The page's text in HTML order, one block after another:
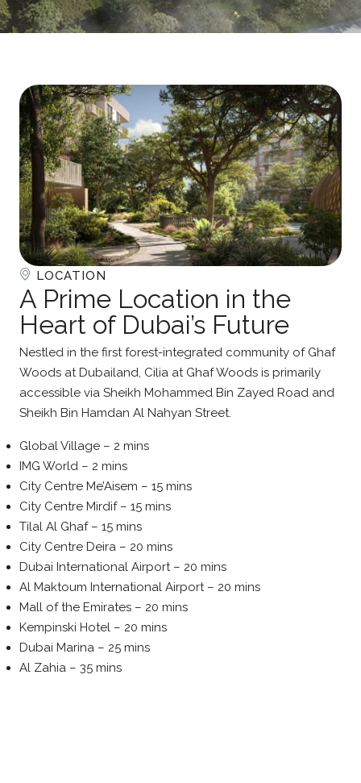
LOCATION
A Prime Location in the
Heart of Dubai’s Future
Nestled in the first forest-integrated community of Ghaf
Woods at Dubailand, Cilia at Ghaf Woods is primarily
accessible via Sheikh Mohammed Bin Zayed Road and
Sheikh Bin Hamdan Al Nahyan Street.
Global Village – 2 mins
IMG World – 2 mins
City Centre Me’Aisem – 15 mins
City Centre Mirdif – 15 mins
Tilal Al Ghaf – 15 mins
City Centre Deira – 20 mins
Dubai International Airport – 20 mins
Al Maktoum International Airport – 20 mins
Mall of the Emirates – 20 mins
Kempinski Hotel – 20 mins
Dubai Marina – 25 mins
Al Zahia – 35 mins